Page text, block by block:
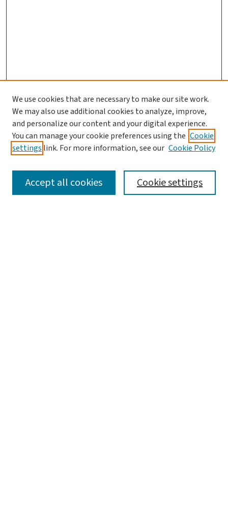
Search
Enter search terms:
We use cookies that are necessary to make our site work.
We may also use additional cookies to analyze, improve,
and personalize our content and your digital experience.
You can manage your cookie preferences using the Cookie
settings link. For more information, see our Cookie Policy
Cookie settings
Accept all cookies